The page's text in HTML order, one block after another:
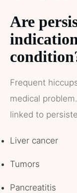
Are
Frequent
medical
linked to
Liver cancer
Tumors
Pancreatitis